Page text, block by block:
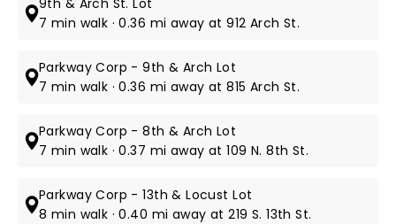
9th & Arch St. Lot
7 min walk · 0.36 mi away at 912 Arch St.
Parkway Corp - 9th & Arch Lot
7 min walk · 0.36 mi away at 815 Arch St.
Parkway Corp - 8th & Arch Lot
7 min walk · 0.37 mi away at 109 N. 8th St.
Parkway Corp - 13th & Locust Lot
8 min walk · 0.40 mi away at 219 S. 13th St.